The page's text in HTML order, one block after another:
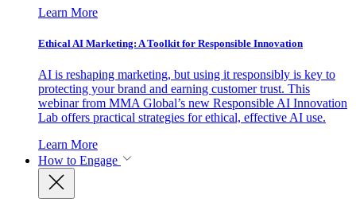
Learn More
Ethical AI Marketing: A Toolkit for Responsible Innovation
AI is reshaping marketing, but using it responsibly is key to
protecting your brand and earning customer trust. This
webinar from MMA Global’s new Responsible AI Innovation
Lab offers practical strategies for ethical, effective AI use.
Learn More
How to Engage